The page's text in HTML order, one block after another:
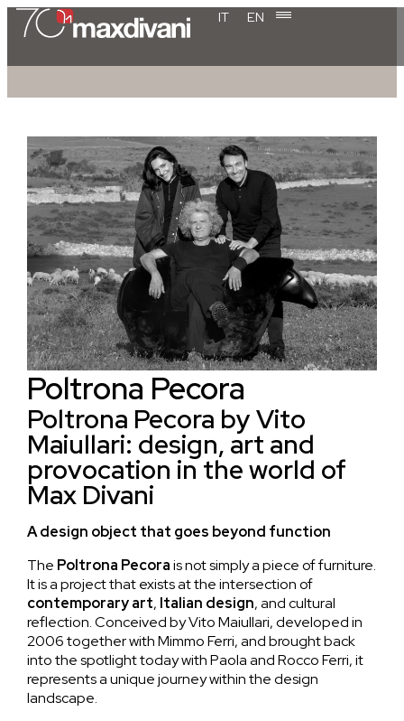
IT EN
Poltrona Pecora
Poltrona Pecora by Vito
Maiullari: design, art and
provocation in the world of
Max Divani
A design object that goes beyond function
The Poltrona Pecorais not simply a piece of furniture.
It is a project that exists at the intersection of
contemporary art, Italian design, and cultural
reflection. Conceived by Vito Maiullari, developed in
2006 together with Mimmo Ferri, and brought back
into the spotlight today with Paola and Rocco Ferri, it
represents a unique journey within the design
landscape.